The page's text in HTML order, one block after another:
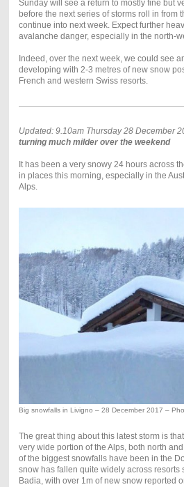
Sunday will see a return to mostly fine but
before the next series of storms roll in from
continue into next week. Expect further
avalanche danger, especially in the north-
Indeed, over the next week, we could see
developing with 2-3 metres of new snow
French and western Swiss resorts.
Updated: 9.10am Thursday 28 December
turning much milder over the weekend
It has been a very snowy 24 hours across
in places this morning, especially in the
Alps.
Big snowfalls in Livigno – 28 December 2017 –
The great thing about this latest storm is
very wide portion of the Alps, both north
of the biggest snowfalls have been in the
snow has fallen quite widely across resorts
Badia, with over 1m of new snow reported